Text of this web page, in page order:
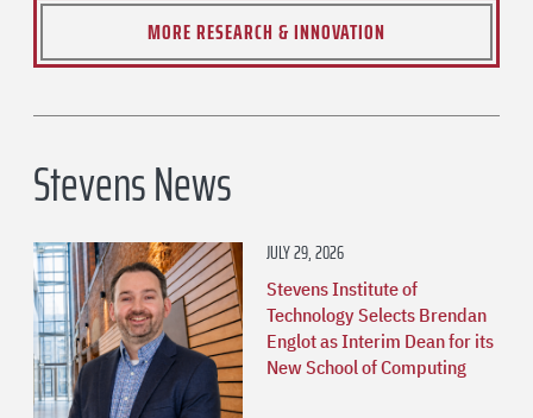
MORE RESEARCH & INNOVATION
Stevens News
JULY 29, 2026
Stevens Institute of
Technology Selects Brendan
Englot as Interim Dean for its
New School of Computing